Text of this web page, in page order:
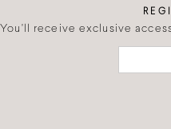
You'll receive exclusive